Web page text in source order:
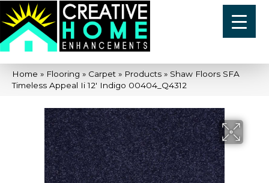
Home » Flooring » Carpet » Products » Shaw Floors SFA
Timeless Appeal Ii 12′ Indigo 00404_Q4312